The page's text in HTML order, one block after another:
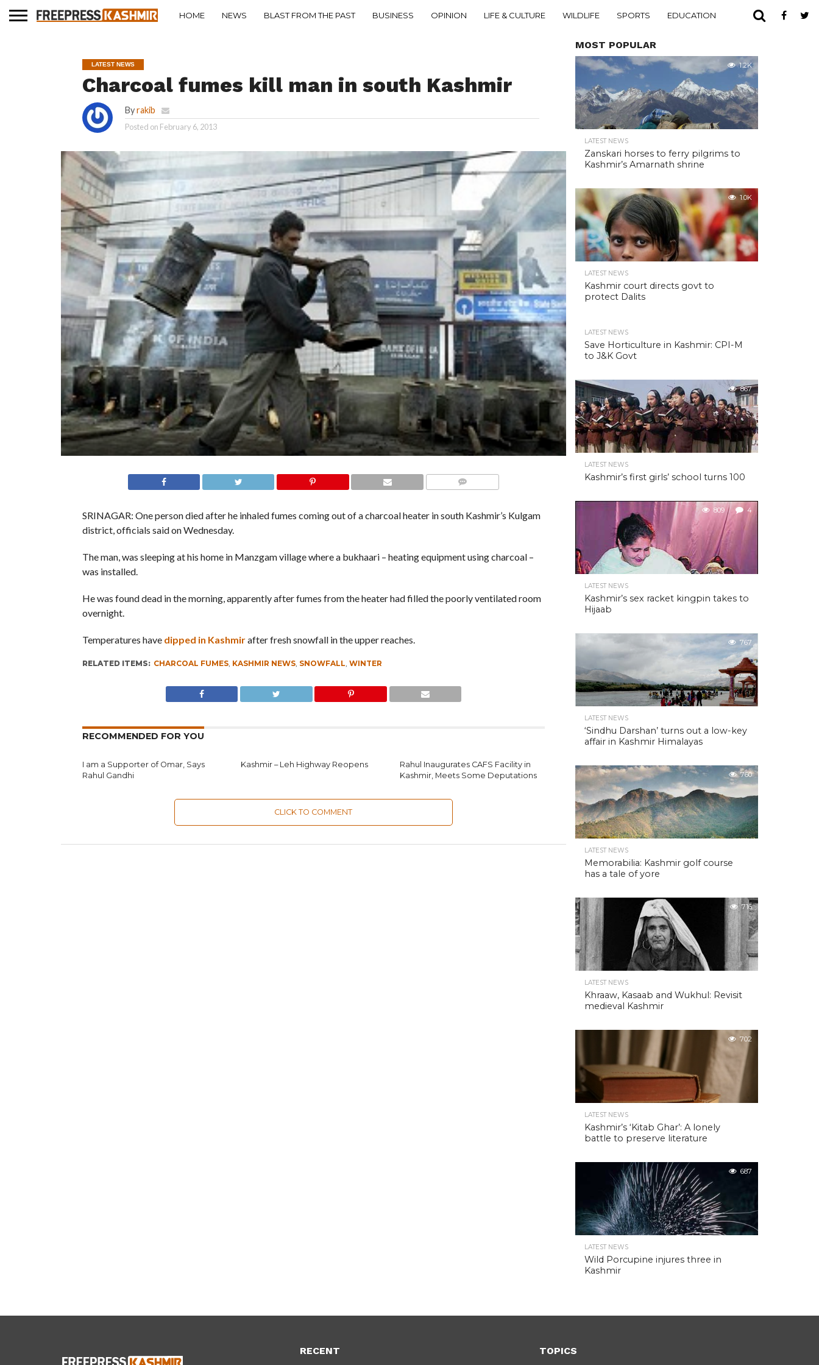
HOME NEWS BLAST FROM THE PAST BUSINESS OPINION LIFE & CULTURE WILDLIFE SPORTS EDUCATION
LATEST NEWS
Charcoal fumes kill man in south Kashmir
Byrakib
Posted on February 6, 2013
SRINAGAR: One person died after he inhaled fumes coming out of a charcoal heater in south Kashmir’s Kulgam
district, officials said on Wednesday.
The man, was sleeping at his home in Manzgam village where a bukhaari – heating equipment using charcoal –
was installed.
He was found dead in the morning, apparently after fumes from the heater had filled the poorly ventilated room
overnight.
Temperatures havedipped in Kashmirafter fresh snowfall in the upper reaches.
RELATED ITEMS: CHARCOAL FUMES, KASHMIR NEWS, SNOWFALL, WINTER
RECOMMENDED FOR YOU
I am a Supporter of Omar, Says
Rahul Gandhi
Kashmir – Leh Highway Reopens
Rahul Inaugurates CAFS Facility in
Kashmir, Meets Some Deputations
CLICK TO COMMENT
MOST POPULAR
1.2K
LATEST NEWS
Zanskari horses to ferry pilgrims to
Kashmir’s Amarnath shrine
1.0K
LATEST NEWS
Kashmir court directs govt to
protect Dalits
LATEST NEWS
Save Horticulture in Kashmir: CPI-M
to J&K Govt
867
LATEST NEWS
Kashmir’s first girls’ school turns 100
809 4
LATEST NEWS
Kashmir’s sex racket kingpin takes to
Hijaab
767
LATEST NEWS
‘Sindhu Darshan’ turns out a low-key
affair in Kashmir Himalayas
760
LATEST NEWS
Memorabilia: Kashmir golf course
has a tale of yore
716
LATEST NEWS
Khraaw, Kasaab and Wukhul: Revisit
medieval Kashmir
702
LATEST NEWS
Kashmir’s ‘Kitab Ghar’: A lonely
battle to preserve literature
687
LATEST NEWS
Wild Porcupine injures three in
Kashmir
RECENT TOPICS